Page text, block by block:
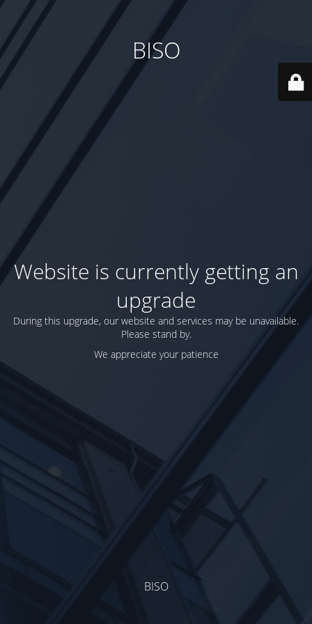
BISO
Website is currently getting an
upgrade
During this upgrade, our website and services may be unavailable.
Please stand by.
We appreciate your patience
BISO